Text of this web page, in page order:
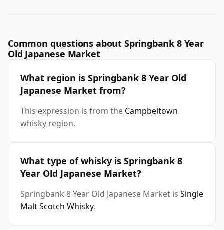
Common questions about Springbank 8 Year
Old Japanese Market
What region is Springbank 8 Year Old
Japanese Market from?
This expression is from the Campbeltown
whisky region.
What type of whisky is Springbank 8
Year Old Japanese Market?
Springbank 8 Year Old Japanese Market is Single
Malt Scotch Whisky.